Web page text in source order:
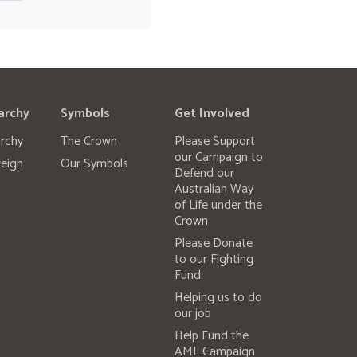
Symbols
The Crown
Our Symbols
Get Involved
Please Support
our Campaign to
Defend our
Australian Way
of Life under the
Crown
Please Donate
to our Fighting
Fund.
Helping us to do
our job
Help Fund the
AML Campaign